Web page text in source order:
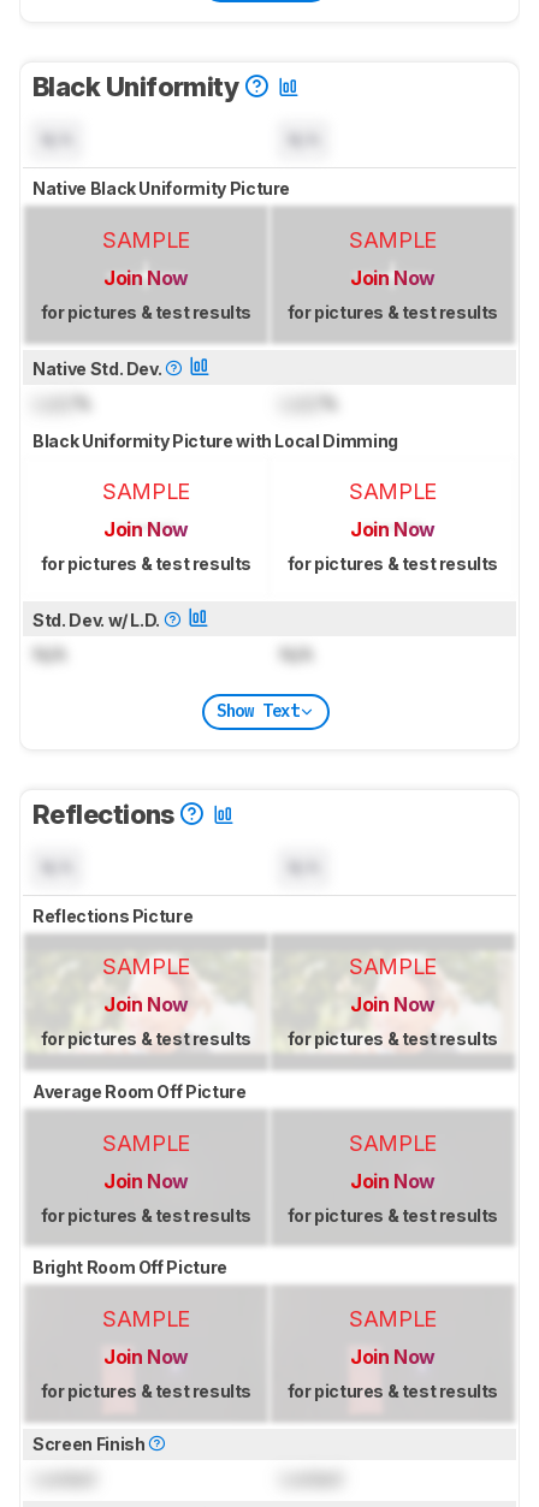
Black Uniformity
Native Black Uniformity Picture
SAMPLE
Join Now
for pictures & test results
SAMPLE
Join Now
for pictures & test results
Native Std. Dev.
% %
Black Uniformity Picture with Local Dimming
SAMPLE
Join Now
for pictures & test results
SAMPLE
Join Now
for pictures & test results
Std. Dev. w/ L.D.
N/A N/A
Show Text
Reflections
Reflections Picture
SAMPLE
Join Now
for pictures & test results
SAMPLE
Join Now
for pictures & test results
Average Room Off Picture
SAMPLE
Join Now
for pictures & test results
SAMPLE
Join Now
for pictures & test results
Bright Room Off Picture
SAMPLE
Join Now
for pictures & test results
SAMPLE
Join Now
for pictures & test results
Screen Finish